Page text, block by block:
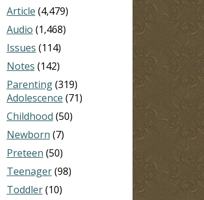
Article (4,479)
Audio (1,468)
Issues (114)
Notes (142)
Parenting(319)
Adolescence (71)
Childhood (50)
Newborn (7)
Preteen (50)
Teenager(98)
Toddler(10)